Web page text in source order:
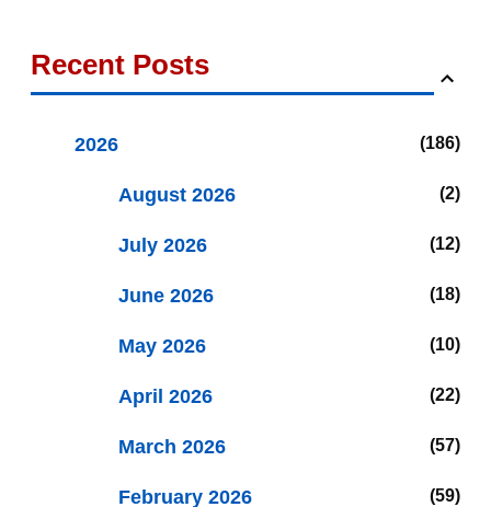
Recent Posts
2026 186
August 2026 2
July 2026 12
June 2026 18
May 2026 10
April 2026 22
March 2026 57
February 2026 59